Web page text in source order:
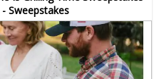
Sweepstakes